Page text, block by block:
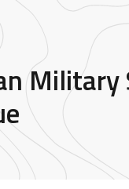
Military